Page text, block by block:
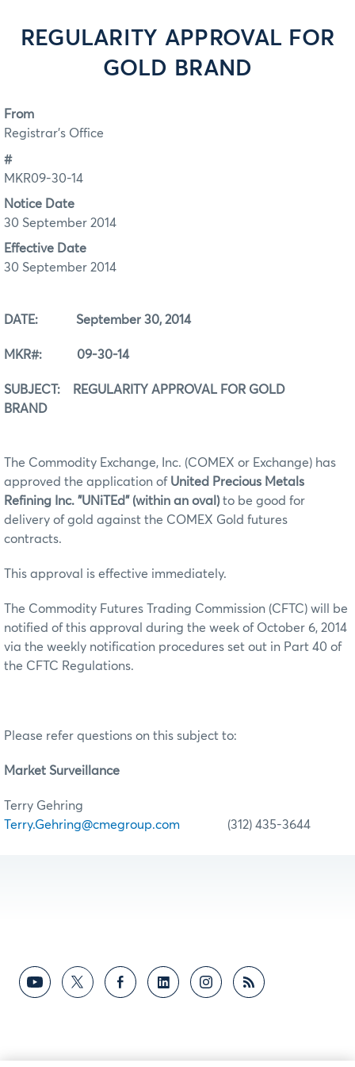
REGULARITY APPROVAL FOR
GOLD BRAND
From
Registrar's Office
#
MKR09-30-14
Notice Date
30 September 2014
Effective Date
30 September 2014
DATE: September 30, 2014
MKR#: 09-30-14
SUBJECT: REGULARITY APPROVAL FOR GOLD
BRAND
The Commodity Exchange, Inc. (COMEX or Exchange) has
approved the application of United Precious Metals
Refining Inc. "UNiTEd" (within an oval) to be good for
delivery of gold against the COMEX Gold futures
contracts.
This approval is effective immediately.
The Commodity Futures Trading Commission (CFTC) will be
notified of this approval during the week of October 6, 2014
via the weekly notification procedures set out in Part 40 of
the CFTC Regulations.
Please refer questions on this subject to:
Market Surveillance
Terry Gehring
Terry.Gehring@cmegroup.com (312) 435-3644